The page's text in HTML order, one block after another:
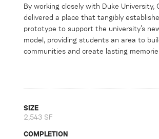
By working closely with Duke University,
delivered a place that tangibly
prototype to support the university’s
model, providing students an area to
communities and create lasting
SIZE
2,543 SF
COMPLETION